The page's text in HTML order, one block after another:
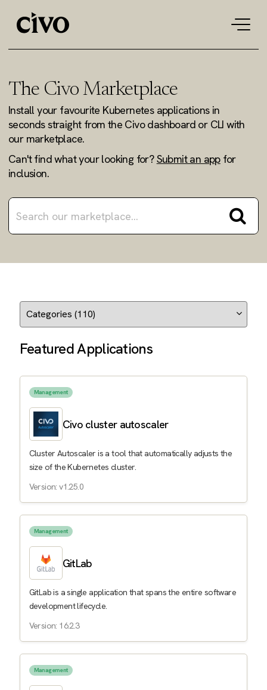
The Civo Marketplace
Install your favourite Kubernetes applications in
seconds straight from the Civo dashboard or CLI with
our marketplace.
Can't find what your looking for?Submit an appfor
inclusion.
Featured Applications
Management
Civo cluster autoscaler
Cluster Autoscaler is a tool that automatically adjusts the
size of the Kubernetes cluster.
Version: v1.25.0
Management
GitLab
GitLab is a single application that spans the entire software
development lifecycle.
Version: 16.2.3
Management